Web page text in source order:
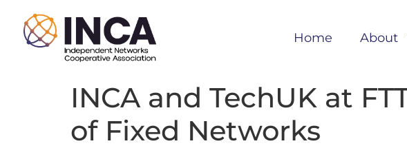
Home About
INCA and TechUK at
of Fixed Networks